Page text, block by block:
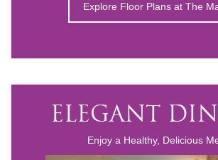
Explore Floor Plans at The
ELEGANT
Enjoy a Healthy, Delicious